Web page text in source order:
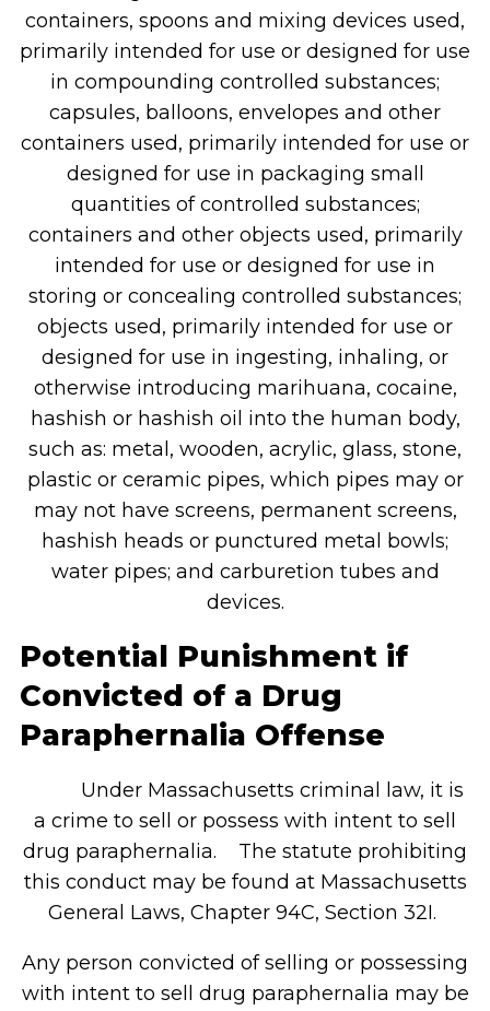
containers, spoons and mixing devices used,
primarily intended for use or designed for use
in compounding controlled substances;
capsules, balloons, envelopes and other
containers used, primarily intended for use or
designed for use in packaging small
quantities of controlled substances;
containers and other objects used, primarily
intended for use or designed for use in
storing or concealing controlled substances;
objects used, primarily intended for use or
designed for use in ingesting, inhaling, or
otherwise introducing marihuana, cocaine,
hashish or hashish oil into the human body,
such as: metal, wooden, acrylic, glass, stone,
plastic or ceramic pipes, which pipes may or
may not have screens, permanent screens,
hashish heads or punctured metal bowls;
water pipes; and carburetion tubes and
devices.
Potential Punishment if
Convicted of a Drug
Paraphernalia Offense
Under Massachusetts criminal law, it is
a crime to sell or possess with intent to sell
drug paraphernalia. The statute prohibiting
this conduct may be found at Massachusetts
General Laws, Chapter 94C, Section 32I.
Any person convicted of selling or possessing
with intent to sell drug paraphernalia may be